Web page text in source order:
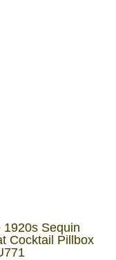
Sequin
Cocktail Pillbox